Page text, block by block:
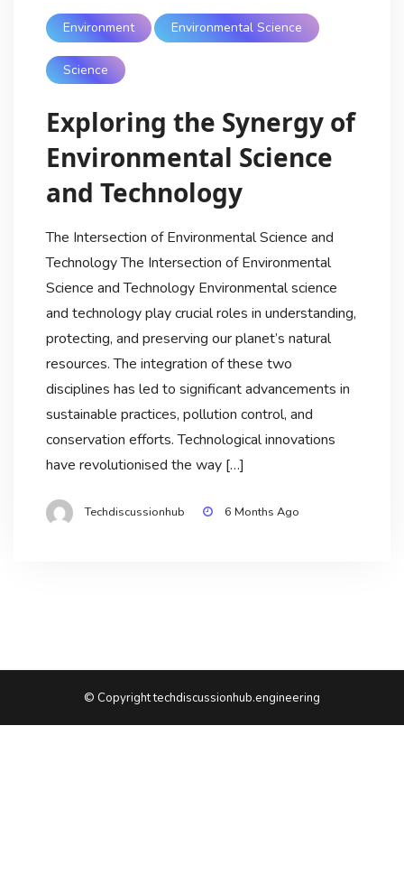
Environment Environmental Science
Science
Exploring the Synergy of
Environmental Science
and Technology
The Intersection of Environmental Science and
Technology The Intersection of Environmental
Science and Technology Environmental science
and technology play crucial roles in understanding,
protecting, and preserving our planet’s natural
resources. The integration of these two
disciplines has led to significant advancements in
sustainable practices, pollution control, and
conservation efforts. Technological innovations
have revolutionised the way […]
Techdiscussionhub 6 Months Ago
© Copyright techdiscussionhub.engineering